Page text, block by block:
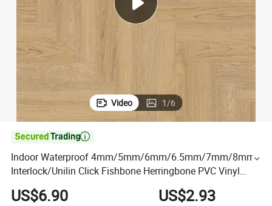
sport shoe
Video 1/6

Indoor Waterproof 4mm/5mm/6mm/6.5mm/7mm/8mm
Interlock/Unilin Click Fishbone Herringbone PVC Vinyl
Parquet Spc Flooring
US$6.90 US$2.93